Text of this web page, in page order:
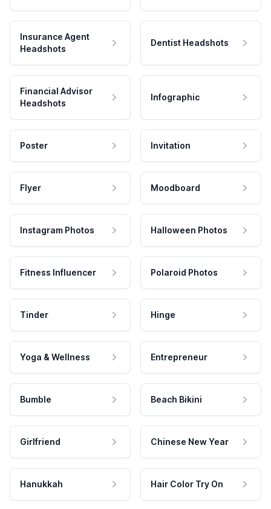
Insurance Agent
Headshots
Dentist Headshots
Financial Advisor
Headshots
Infographic
Poster Invitation
Flyer Moodboard
Instagram Photos Halloween Photos
Fitness Influencer Polaroid Photos
Tinder Hinge
Yoga & Wellness Entrepreneur
Bumble Beach Bikini
Girlfriend Chinese New Year
Hanukkah Hair Color Try On